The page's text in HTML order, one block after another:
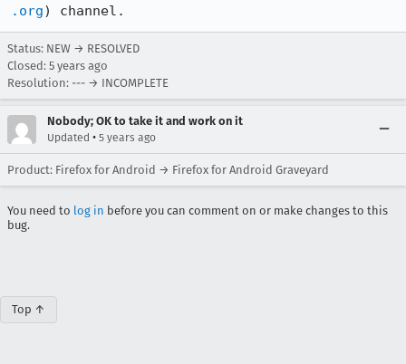
.org) channel.
Status: NEW → RESOLVED
Closed: 5 years ago
Resolution: --- → INCOMPLETE
Nobody; OK to take it and work on it
Updated • 5 years ago
Product: Firefox for Android → Firefox for Android Graveyard
You need to log in before you can comment on or make changes to this
bug.
Top ↑